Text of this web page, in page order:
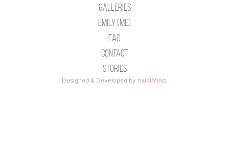
Galleries
Emily (Me)
Faq
Contact
Stories
Designed & Developed by multiMind.